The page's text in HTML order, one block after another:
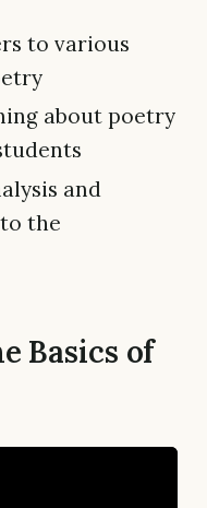
to various
about poetry
and
the
Basics of